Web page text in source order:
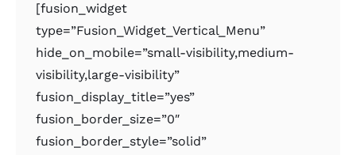
[fusion_widget
type=”Fusion_Widget_Vertical_Menu”
hide_on_mobile=”small-visibility,medium-
visibility,large-visibility”
fusion_display_title=”yes”
fusion_border_size=”0″
fusion_border_style=”solid”